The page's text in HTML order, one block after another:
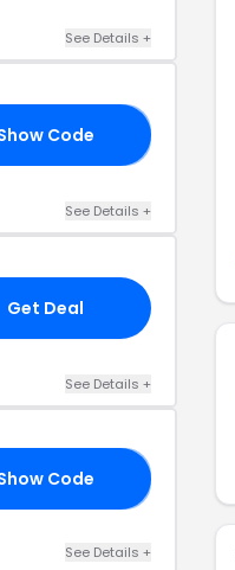
See Details +
Code
See Details +
Get Deal
See Details +
Code
See Details +